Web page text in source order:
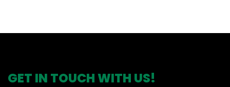
GET IN TOUCH WITH US!